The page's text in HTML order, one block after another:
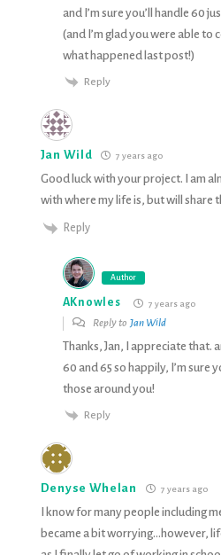
and I’m sure you’ll handle 60
(and I’m glad you were able to
what happened last post!)
Reply
Jan Wild 7 years ago
Good luck with your project. I am
with where my life is, but will share
Reply
Author
AKnowles 7 years ago
Reply to Jan Wild
Thanks, Jan, I appreciate that.
60 and 65 so happily, I’m sure
those around you!
Reply
Denyse Whelan 7 years ago
I know for many people including
became a bit worrying…however,